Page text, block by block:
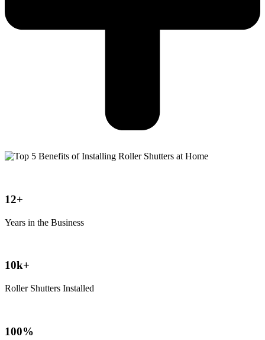
12+
Years in the Business
10k+
Roller Shutters Installed
100%